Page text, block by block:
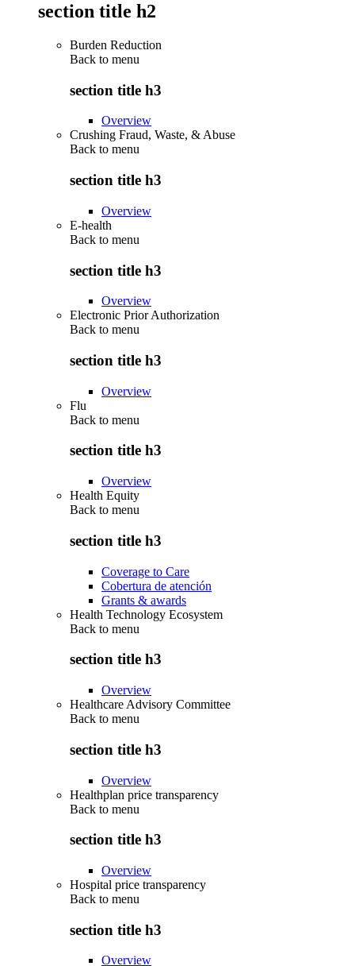
section title h2
Burden Reduction
Back to menu
section title h3
Overview
Crushing Fraud, Waste, & Abuse
Back to menu
section title h3
Overview
E-health
Back to menu
section title h3
Overview
Electronic Prior Authorization
Back to menu
section title h3
Overview
Flu
Back to menu
section title h3
Overview
Health Equity
Back to menu
section title h3
Coverage to Care
Cobertura de atención
Grants & awards
Health Technology Ecosystem
Back to menu
section title h3
Overview
Healthcare Advisory Committee
Back to menu
section title h3
Overview
Healthplan price transparency
Back to menu
section title h3
Overview
Hospital price transparency
Back to menu
section title h3
Overview